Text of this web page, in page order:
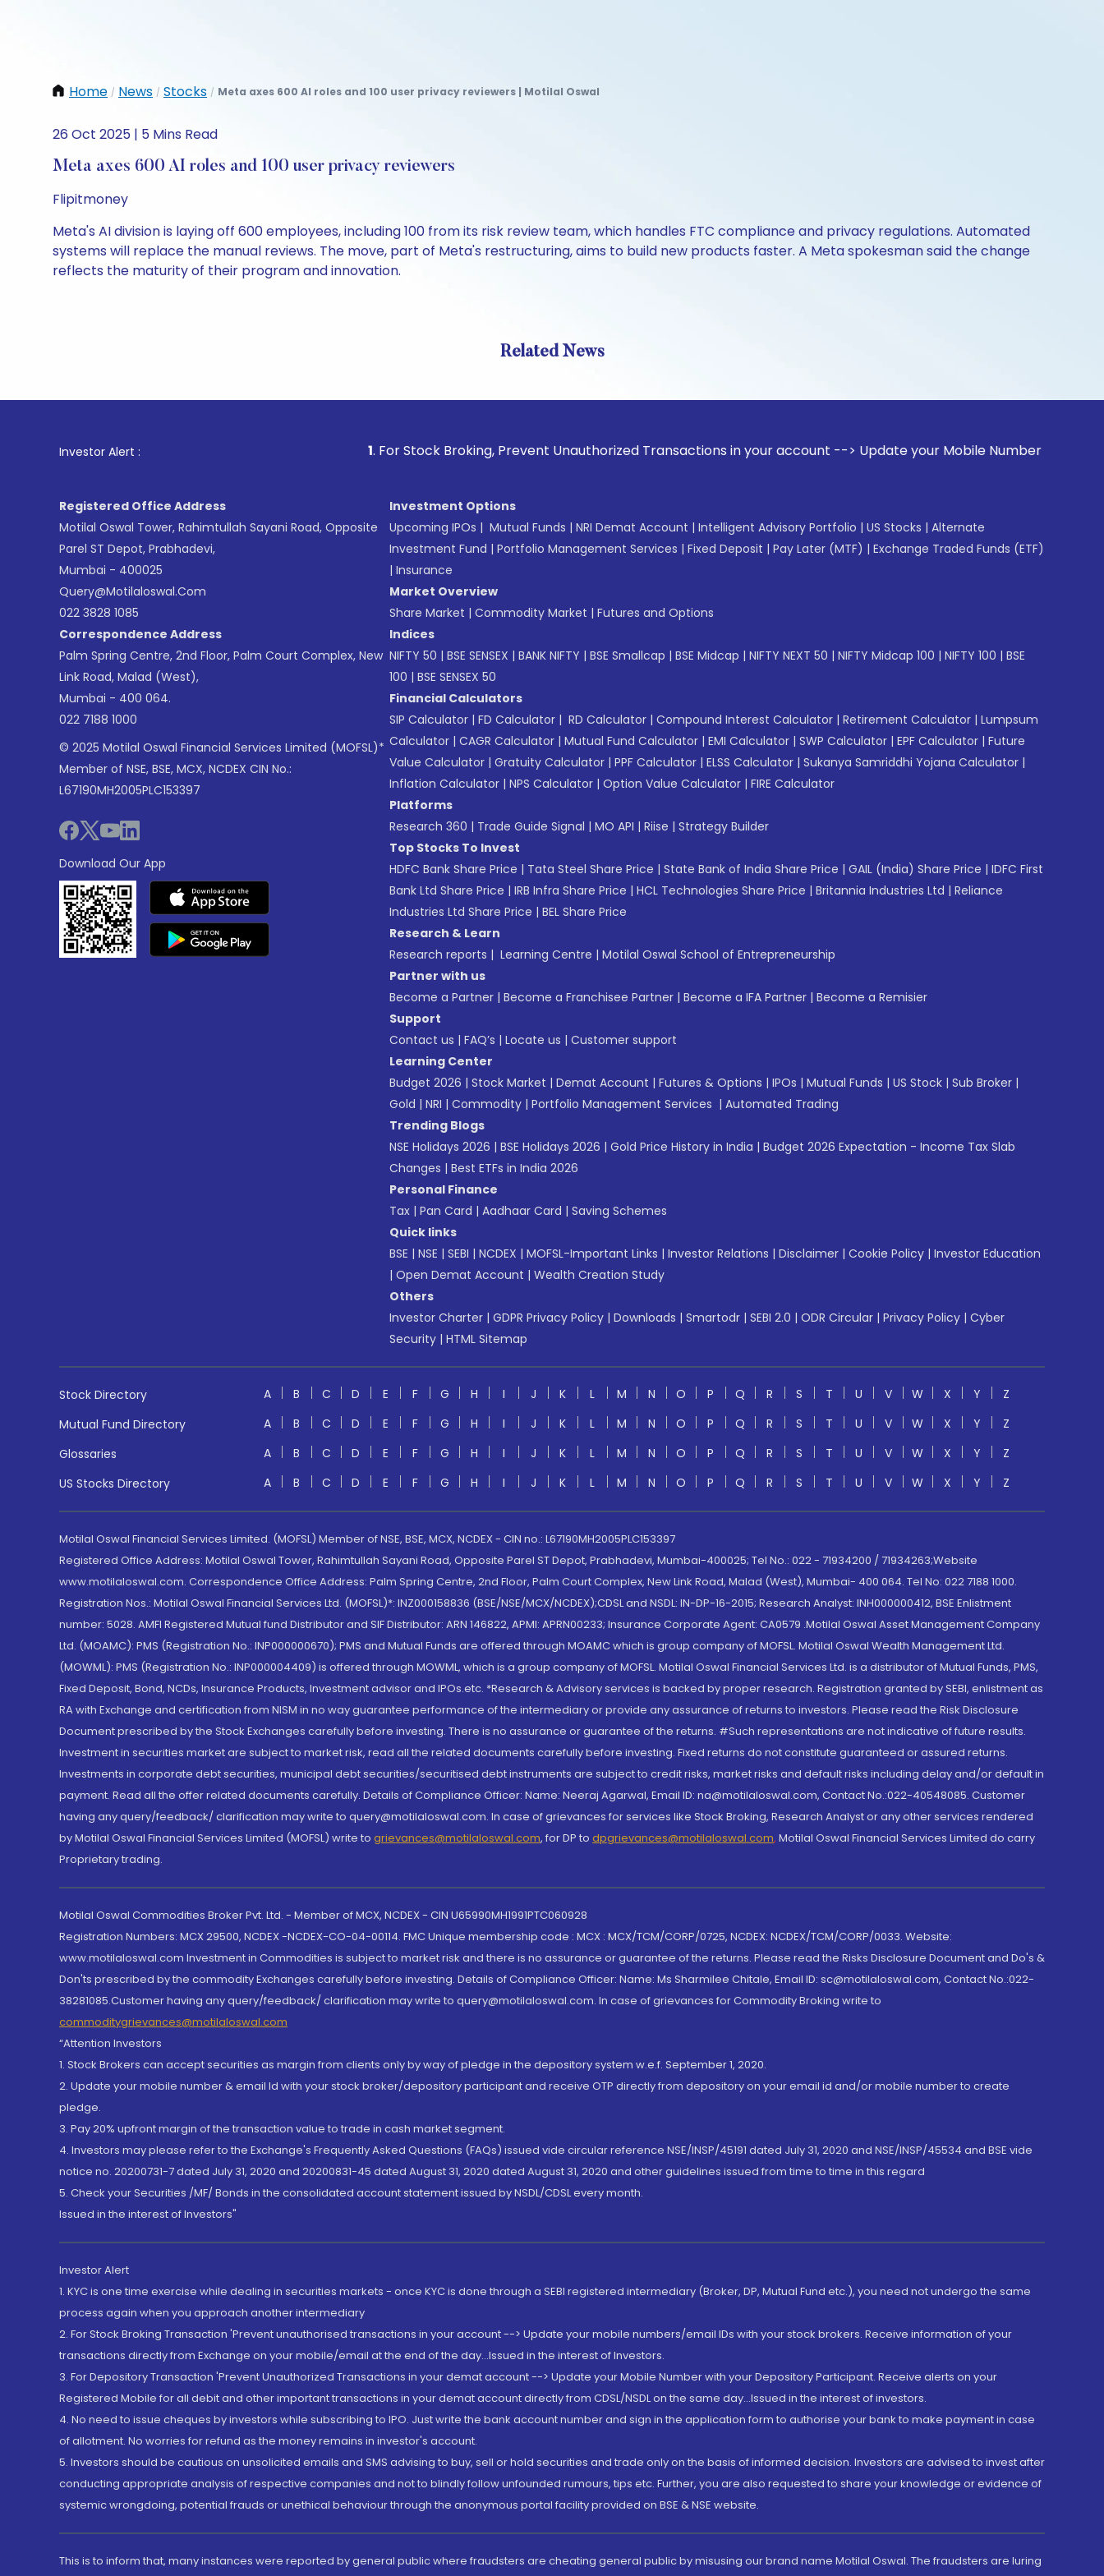
Home / News / Stocks / Meta axes 600 AI roles and 100 user privacy reviewers | Motilal Oswal
26 Oct 2025 | 5 Mins Read
Meta axes 600 AI roles and 100 user privacy reviewers
Flipitmoney
Meta's AI division is laying off 600 employees, including 100 from its risk review team, which handles FTC compliance and privacy regulations. Automated
systems will replace the manual reviews. The move, part of Meta's restructuring, aims to build new products faster. A Meta spokesman said the change
reflects the maturity of their program and innovation.
Related News
Investor Alert : . For Stock Broking, Prevent Unauthorized Transactions in your account --> Update your Mobile Number with your
Registered Office Address
Motilal Oswal Tower, Rahimtullah Sayani Road, Opposite
Parel ST Depot, Prabhadevi,
Mumbai - 400025
Query@motilaloswal.com
022 3828 1085
Correspondence Address
Palm Spring Centre, 2nd Floor, Palm Court Complex, New
Link Road, Malad (West),
Mumbai - 400 064.
022 7188 1000
© 2025 Motilal Oswal Financial Services Limited (MOFSL)*
Member of NSE, BSE, MCX, NCDEX CIN No.:
L67190MH2005PLC153397
Download Our App
Investment Options
Upcoming IPOs | Mutual Funds | NRI Demat Account | Intelligent Advisory Portfolio | US Stocks | Alternate
Investment Fund | Portfolio Management Services | Fixed Deposit | Pay Later (MTF) | Exchange Traded Funds (ETF)
| Insurance
Market Overview
Share Market | Commodity Market | Futures and Options
Indices
NIFTY 50 | BSE SENSEX | BANK NIFTY | BSE Smallcap | BSE Midcap | NIFTY NEXT 50 | NIFTY Midcap 100 | NIFTY 100 | BSE
100 | BSE SENSEX 50
Financial Calculators
SIP Calculator | FD Calculator | RD Calculator | Compound Interest Calculator | Retirement Calculator | Lumpsum
Calculator | CAGR Calculator | Mutual Fund Calculator | EMI Calculator | SWP Calculator | EPF Calculator | Future
Value Calculator | Gratuity Calculator | PPF Calculator | ELSS Calculator | Sukanya Samriddhi Yojana Calculator |
Inflation Calculator | NPS Calculator | Option Value Calculator | FIRE Calculator
Platforms
Research 360 | Trade Guide Signal | MO API | Riise | Strategy Builder
Top Stocks To Invest
HDFC Bank Share Price | Tata Steel Share Price | State Bank of India Share Price | GAIL (India) Share Price | IDFC First
Bank Ltd Share Price | IRB Infra Share Price | HCL Technologies Share Price | Britannia Industries Ltd | Reliance
Industries Ltd Share Price | BEL Share Price
Research & Learn
Research reports | Learning Centre | Motilal Oswal School of Entrepreneurship
Partner with us
Become a Partner | Become a Franchisee Partner | Become a IFA Partner | Become a Remisier
Support
Contact us | FAQ’s | Locate us | Customer support
Learning Center
Budget 2026 | Stock Market | Demat Account | Futures & Options | IPOs | Mutual Funds | US Stock | Sub Broker |
Gold | NRI | Commodity | Portfolio Management Services | Automated Trading
Trending Blogs
NSE Holidays 2026 | BSE Holidays 2026 | Gold Price History in India | Budget 2026 Expectation - Income Tax Slab
Changes | Best ETFs in India 2026
Personal Finance
Tax | Pan Card | Aadhaar Card | Saving Schemes
Quick links
BSE | NSE | SEBI | NCDEX | MOFSL-Important Links | Investor Relations | Disclaimer | Cookie Policy | Investor Education
| Open Demat Account | Wealth Creation Study
Others
Investor Charter | GDPR Privacy Policy | Downloads | Smartodr | SEBI 2.0 | ODR Circular | Privacy Policy | Cyber
Security | HTML Sitemap
Stock Directory A B C D E F G H I J K L M N O P Q R S T U V W X Y
Z
Mutual Fund Directory
A B C D E F G H I J K L M N O P Q R S T U V W X Y
Z
Glossaries
A B C D E F G H I J K L M N O P Q R S T U V W X Y
Z
US Stocks Directory
A B C D E F G H I J K L M N O P Q R S T U V W X Y Z
Motilal Oswal Financial Services Limited. (MOFSL) Member of NSE, BSE, MCX, NCDEX - CIN no.: L67190MH2005PLC153397
Registered Office Address: Motilal Oswal Tower, Rahimtullah Sayani Road, Opposite Parel ST Depot, Prabhadevi, Mumbai-400025; Tel No.: 022 - 71934200 / 71934263;Website
www.motilaloswal.com. Correspondence Office Address: Palm Spring Centre, 2nd Floor, Palm Court Complex, New Link Road, Malad (West), Mumbai- 400 064. Tel No: 022 7188 1000.
Registration Nos.: Motilal Oswal Financial Services Ltd. (MOFSL)*: INZ000158836 (BSE/NSE/MCX/NCDEX);CDSL and NSDL: IN-DP-16-2015; Research Analyst: INH000000412, BSE Enlistment
number: 5028. AMFI Registered Mutual fund Distributor and SIF Distributor: ARN 146822, APMI: APRN00233; Insurance Corporate Agent: CA0579 .Motilal Oswal Asset Management Company
Ltd. (MOAMC): PMS (Registration No.: INP000000670); PMS and Mutual Funds are offered through MOAMC which is group company of MOFSL. Motilal Oswal Wealth Management Ltd.
(MOWML): PMS (Registration No.: INP000004409) is offered through MOWML, which is a group company of MOFSL. Motilal Oswal Financial Services Ltd. is a distributor of Mutual Funds, PMS,
Fixed Deposit, Bond, NCDs, Insurance Products, Investment advisor and IPOs.etc. *Research & Advisory services is backed by proper research. Registration granted by SEBI, enlistment as
RA with Exchange and certification from NISM in no way guarantee performance of the intermediary or provide any assurance of returns to investors. Please read the Risk Disclosure
Document prescribed by the Stock Exchanges carefully before investing. There is no assurance or guarantee of the returns. #Such representations are not indicative of future results.
Investment in securities market are subject to market risk, read all the related documents carefully before investing. Fixed returns do not constitute guaranteed or assured returns.
Investments in corporate debt securities, municipal debt securities/securitised debt instruments are subject to credit risks, market risks and default risks including delay and/or default in
payment. Read all the offer related documents carefully. Details of Compliance Officer: Name: Neeraj Agarwal, Email ID: na@motilaloswal.com, Contact No.:022-40548085. Customer
having any query/feedback/ clarification may write to query@motilaloswal.com. In case of grievances for services like Stock Broking, Research Analyst or any other services rendered
by Motilal Oswal Financial Services Limited (MOFSL) write to grievances@motilaloswal.com, for DP to dpgrievances@motilaloswal.com, Motilal Oswal Financial Services Limited do carry
Proprietary trading.
Motilal Oswal Commodities Broker Pvt. Ltd. - Member of MCX, NCDEX - CIN U65990MH1991PTC060928
Registration Numbers: MCX 29500, NCDEX -NCDEX-CO-04-00114. FMC Unique membership code : MCX : MCX/TCM/CORP/0725, NCDEX: NCDEX/TCM/CORP/0033. Website:
www.motilaloswal.com Investment in Commodities is subject to market risk and there is no assurance or guarantee of the returns. Please read the Risks Disclosure Document and Do's &
Don'ts prescribed by the commodity Exchanges carefully before investing. Details of Compliance Officer: Name: Ms Sharmilee Chitale, Email ID: sc@motilaloswal.com, Contact No.:022-
38281085.Customer having any query/feedback/ clarification may write to query@motilaloswal.com. In case of grievances for Commodity Broking write to
commoditygrievances@motilaloswal.com
“Attention Investors
1. Stock Brokers can accept securities as margin from clients only by way of pledge in the depository system w.e.f. September 1, 2020.
2. Update your mobile number & email Id with your stock broker/depository participant and receive OTP directly from depository on your email id and/or mobile number to create
pledge.
3. Pay 20% upfront margin of the transaction value to trade in cash market segment.
4. Investors may please refer to the Exchange's Frequently Asked Questions (FAQs) issued vide circular reference NSE/INSP/45191 dated July 31, 2020 and NSE/INSP/45534 and BSE vide
notice no. 20200731-7 dated July 31, 2020 and 20200831-45 dated August 31, 2020 dated August 31, 2020 and other guidelines issued from time to time in this regard
5. Check your Securities /MF/ Bonds in the consolidated account statement issued by NSDL/CDSL every month.
Issued in the interest of Investors"
Investor Alert
1. KYC is one time exercise while dealing in securities markets - once KYC is done through a SEBI registered intermediary (Broker, DP, Mutual Fund etc.), you need not undergo the same
process again when you approach another intermediary
2. For Stock Broking Transaction 'Prevent unauthorised transactions in your account --> Update your mobile numbers/email IDs with your stock brokers. Receive information of your
transactions directly from Exchange on your mobile/email at the end of the day...Issued in the interest of Investors.
3. For Depository Transaction 'Prevent Unauthorized Transactions in your demat account --> Update your Mobile Number with your Depository Participant. Receive alerts on your
Registered Mobile for all debit and other important transactions in your demat account directly from CDSL/NSDL on the same day...Issued in the interest of investors.
4. No need to issue cheques by investors while subscribing to IPO. Just write the bank account number and sign in the application form to authorise your bank to make payment in case
of allotment. No worries for refund as the money remains in investor's account.
5. Investors should be cautious on unsolicited emails and SMS advising to buy, sell or hold securities and trade only on the basis of informed decision. Investors are advised to invest after
conducting appropriate analysis of respective companies and not to blindly follow unfounded rumours, tips etc. Further, you are also requested to share your knowledge or evidence of
systemic wrongdoing, potential frauds or unethical behaviour through the anonymous portal facility provided on BSE & NSE website.
This is to inform that, many instances were reported by general public where fraudsters are cheating general public by misusing our brand name Motilal Oswal. The fraudsters are luring